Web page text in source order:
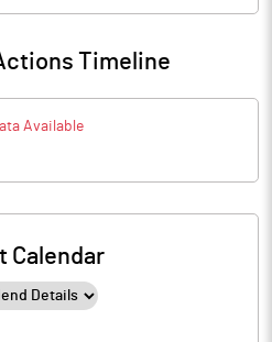
Timeline
Available
Calendar